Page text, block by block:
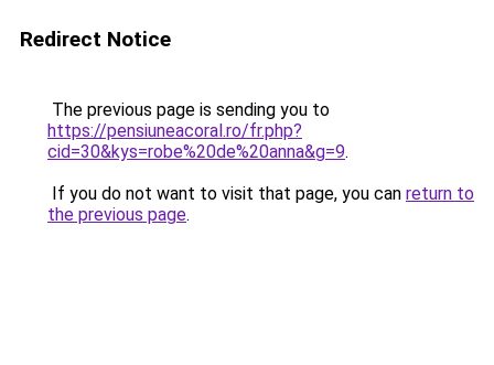
Redirect Notice
The previous page is sending you to
https://pensiuneacoral.ro/fr.php?
cid=30&kys=robe%20de%20anna&g=9.
If you do not want to visit that page, you can return to
the previous page.